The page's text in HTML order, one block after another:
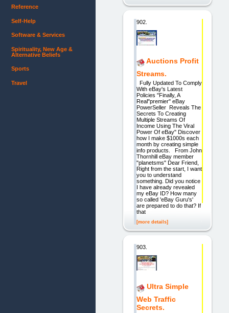
902.
Auctions Profit
Streams.
Fully Updated To Comply
With eBay's Latest
Policies "Finally, A
Real"premier" eBay
PowerSeller Reveals The
Secrets To Creating
Multiple Streams Of
Income Using The Viral
Power Of eBay" Discover
how I make $1000s each
month by creating simple
info products. From John
Thornhill eBay member
"planetsms" Dear Friend,
Right from the start, I want
you to understand
something. Did you notice
I have already revealed
my eBay ID? How many
so called 'eBay Guru's'
are prepared to do that? If
that
[more details]
903.
Ultra Simple
Web Traffic
Secrets.
Reference
Self-Help
Software & Services
Spirituality, New Age &
Alternative Beliefs
Sports
Travel